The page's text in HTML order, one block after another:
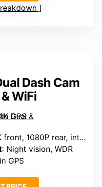
Dash Cam
WiFi
front, 1080P rear, interior
: Night vision, WDR
GPS